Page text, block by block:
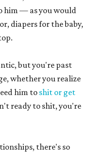
him — as you would
diapers for the baby,
but you're past
whether you realize
him to shit or get
ready to shit, you're
there's so